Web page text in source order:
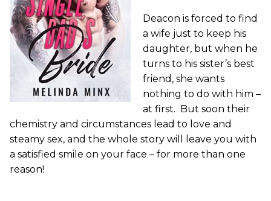
Deacon is forced to find
a wife just to keep his
daughter, but when he
turns to his sister’s best
friend, she wants
nothing to do with him –
at first. But soon their
chemistry and circumstances lead to love and
steamy sex, and the whole story will leave you with
a satisfied smile on your face – for more than one
reason!